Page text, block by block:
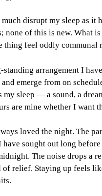
disrupt my sleep as
none of this is new. What
thing feel oddly communal
arrangement I
emerge from on
my sleep — a sound, a
are mine whether I want
loved the night. The
sought out long
The noise drops a
relief. Staying up feels